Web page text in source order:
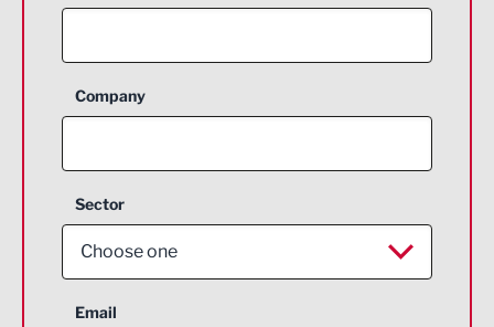
Company
Sector
Choose one
Aerospace
Email